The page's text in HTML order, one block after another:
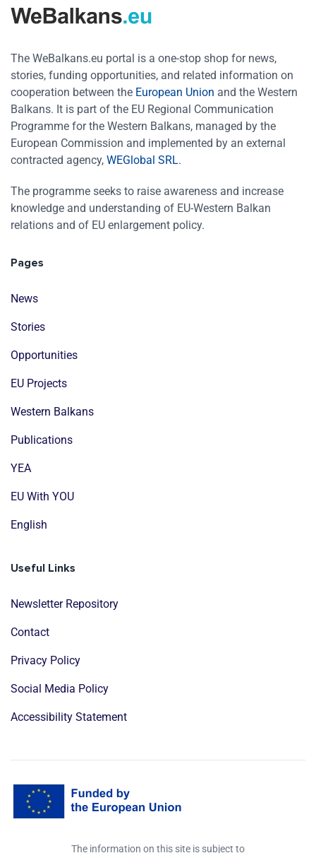
The WeBalkans.eu portal is a one-stop shop for news,
stories, funding opportunities, and related information on
cooperation between the European Union and the Western
Balkans. It is part of the EU Regional Communication
Programme for the Western Balkans, managed by the
European Commission and implemented by an external
contracted agency, WEGlobal SRL.
The programme seeks to raise awareness and increase
knowledge and understanding of EU-Western Balkan
relations and of EU enlargement policy.
Pages
News
Stories
Opportunities
EU Projects
Western Balkans
Publications
YEA
EU With YOU
English
Useful Links
Newsletter Repository
Contact
Privacy Policy
Social Media Policy
Accessibility Statement
The information on this site is subject to